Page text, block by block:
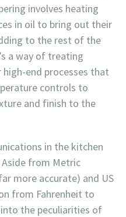
involves heating
in oil to bring out their
to the rest of the
a way of treating
end processes that
controls to
and finish to the
in the kitchen
from Metric
more accurate) and US
from Fahrenheit to
into the peculiarities of